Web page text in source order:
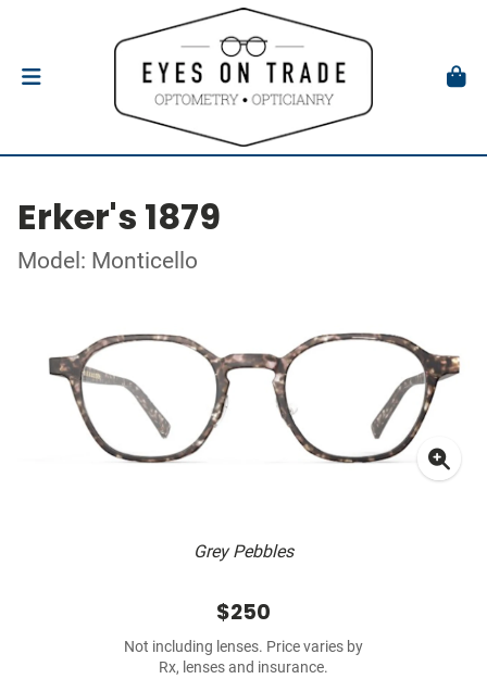
Erker's 1879
Model: Monticello
Grey Pebbles
$250
Not including lenses. Price varies by
Rx, lenses and insurance.